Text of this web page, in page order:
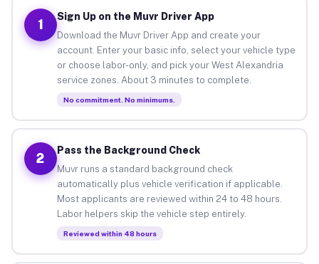
1
Sign Up on the Muvr Driver App
Download the Muvr Driver App and create your
account. Enter your basic info, select your vehicle type
or choose labor-only, and pick your West Alexandria
service zones. About 3 minutes to complete.
No commitment. No minimums.
2
Pass the Background Check
Muvr runs a standard background check
automatically plus vehicle verification if applicable.
Most applicants are reviewed within 24 to 48 hours.
Labor helpers skip the vehicle step entirely.
Reviewed within 48 hours